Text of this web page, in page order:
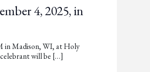
4, 2025, in
in Madison, WI, at Holy
will be […]